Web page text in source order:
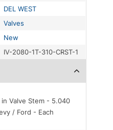
DEL WEST
Valves
New
IV-2080-1T-310-CRST-1
Valve Stem - 5.040
/ Ford - Each